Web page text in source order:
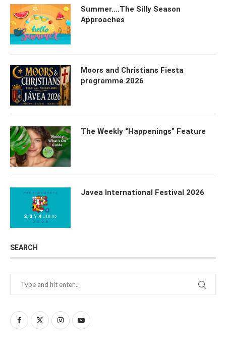
Summer….The Silly Season
Approaches
Moors and Christians Fiesta
programme 2026
The Weekly “Happenings” Feature
Javea International Festival 2026
SEARCH